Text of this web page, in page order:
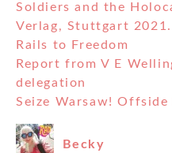
Soldiers and the
Verlag, Stuttgart 2021.
Rails to Freedom
Report from V E
delegation
Seize Warsaw!
Becky